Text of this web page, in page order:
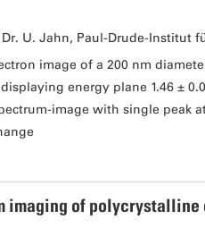
U. Jahn, Paul-Drude-Institut
image of a 200 nm
energy plane 1.46 ±
image with single peak
imaging of polycrystalline